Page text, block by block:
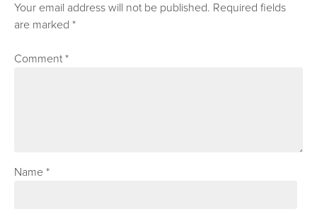
Your email address will not be published. Required fields
are marked*
Comment*
Name*